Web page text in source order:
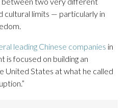
cultural limits — particularly in
leading Chinese companies in
is focused on building an
United States at what he called